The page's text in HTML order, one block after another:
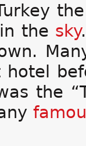
in the sky
hotel
the